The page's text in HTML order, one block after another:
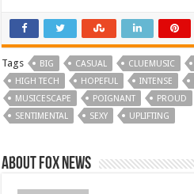
Tags BIG CASUAL CLUEMUSIC
HIGH TECH
HOPEFUL INTENSE
MUSICESCAPE
POIGNANT PROUD
SENTIMENTAL
SEXY UPLIFTING
About FOX NEWS